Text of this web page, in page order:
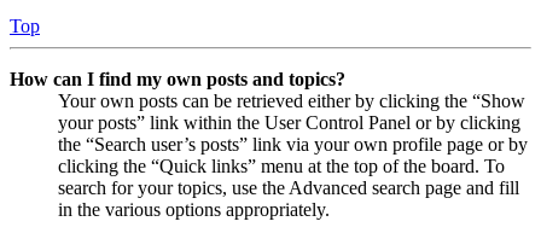
Top
How can I find my own posts and topics?
Your own posts can be retrieved either by clicking the “Show
your posts” link within the User Control Panel or by clicking
the “Search user’s posts” link via your own profile page or by
clicking the “Quick links” menu at the top of the board. To
search for your topics, use the Advanced search page and fill
in the various options appropriately.